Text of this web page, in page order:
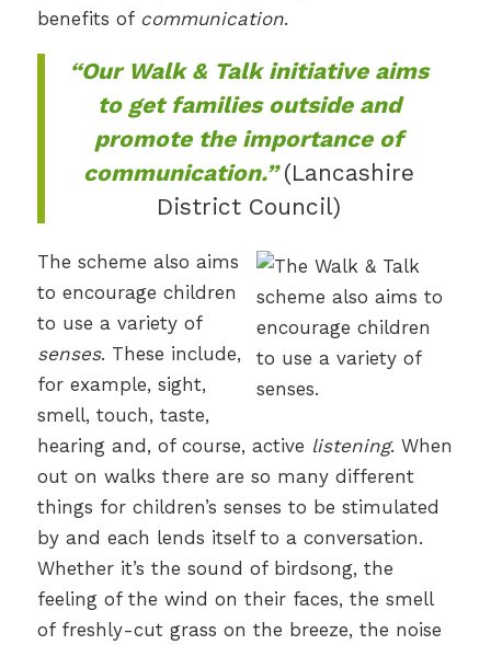
benefits of communication.
“Our Walk & Talk initiative aims
to get families outside and
promote the importance of
communication.”(Lancashire
District Council)
The scheme also aims
to encourage children
to use a variety of
senses. These include,
for example, sight,
smell, touch, taste,
hearing and, of course, active listening. When
out on walks there are so many different
things for children’s senses to be stimulated
by and each lends itself to a conversation.
Whether it’s the sound of birdsong, the
feeling of the wind on their faces, the smell
of freshly-cut grass on the breeze, the noise